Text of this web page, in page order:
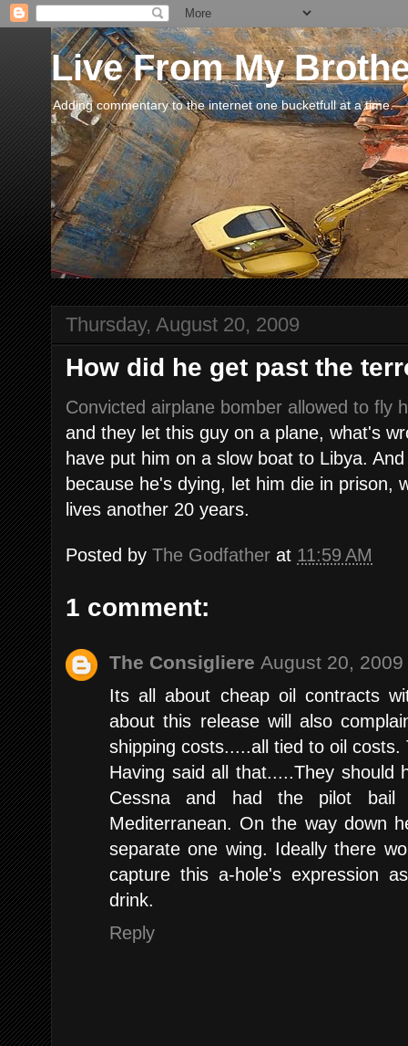
Live From My
Adding commentary to the internet one bucketfull at a time.
Thursday, August 20, 2009
How did he get past the
Convicted airplane bomber allowed to fly
and they let this guy on a plane, what's
have put him on a slow boat to Libya.
because he's dying, let him die in prison,
lives another 20 years.
Posted by The Godfather at 11:59 AM
1 comment:
The Consigliere August 20,
Its all about cheap oil contracts
about this release will also
shipping costs.....all tied to oil costs.
Having said all that.....They should
Cessna and had the pilot
Mediterranean. On the way down
separate one wing. Ideally there
capture this a-hole's expression
drink.
Reply